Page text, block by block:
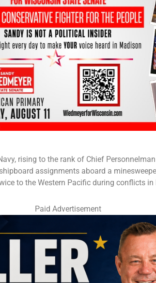
rising to the rank of Chief
assignments aboard a
to the Western Pacific during conflicts
Paid Advertisement